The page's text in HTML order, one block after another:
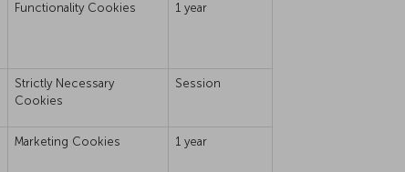
Functionality Cookies 1 year
Strictly Necessary
Cookies
Session
Marketing Cookies 1 year